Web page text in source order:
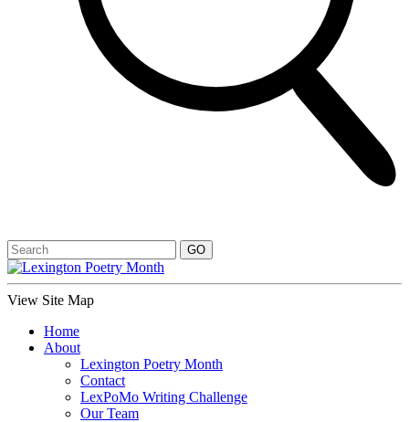
View Site Map
Home
About
Lexington Poetry Month
Contact
LexPoMo Writing Challenge
Our Team